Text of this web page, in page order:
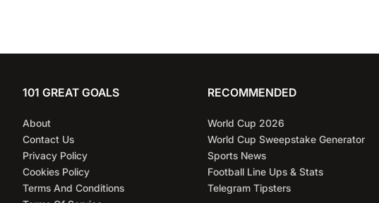
101 GREAT GOALS
About
Contact Us
Privacy Policy
Cookies Policy
Terms And Conditions
RECOMMENDED
World Cup 2026
World Cup Sweepstake Generator
Sports News
Football Line Ups & Stats
Telegram Tipsters